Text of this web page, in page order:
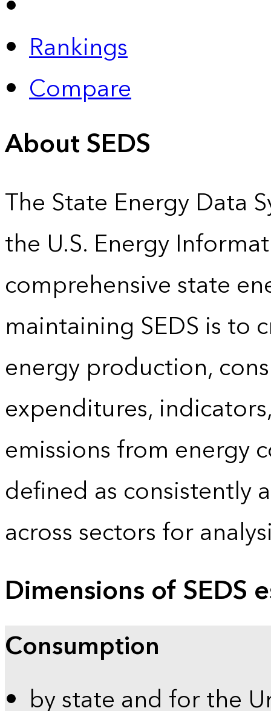
Rankings
Compare
About SEDS
The State Energy Data
the U.S. Energy
comprehensive state
maintaining SEDS is to
energy production,
expenditures,
emissions from energy
defined as consistently
across sectors for
Dimensions of SEDS
Consumption
by state and for the